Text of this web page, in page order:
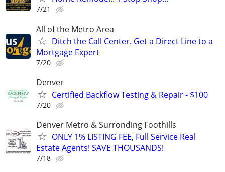
7/21
All of the Metro Area
Ditch the Call Center. Get a Direct Line to a
Mortgage Expert
7/20
Denver
Certified Backflow Testing & Repair - $100
7/20
Denver Metro & Surronding Foothills
ONLY 1% LISTING FEE, Full Service Real
Estate Agents! SAVE THOUSANDS!
7/18